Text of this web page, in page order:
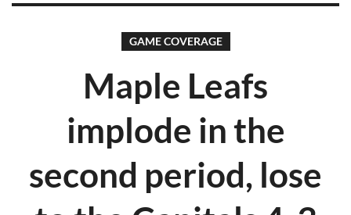
GAME COVERAGE
Maple Leafs
implode in the
second period, lose